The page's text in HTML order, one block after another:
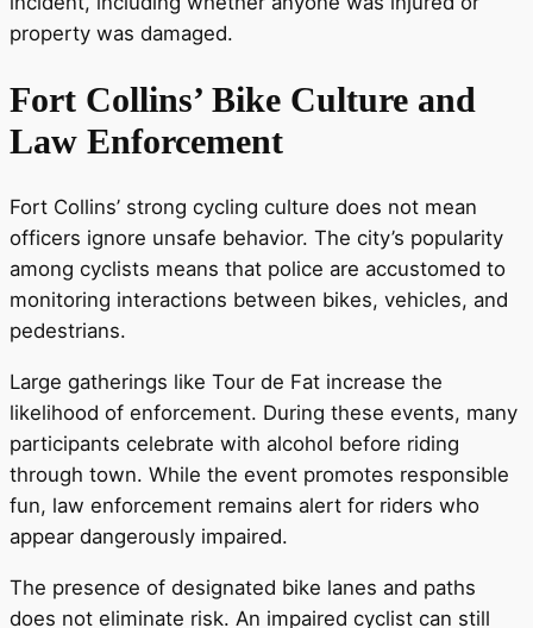
property was damaged.
Fort Collins’ Bike Culture and
Law Enforcement
Fort Collins’ strong cycling culture does not mean
officers ignore unsafe behavior. The city’s popularity
among cyclists means that police are accustomed to
monitoring interactions between bikes, vehicles, and
pedestrians.
Large gatherings like Tour de Fat increase the
likelihood of enforcement. During these events, many
participants celebrate with alcohol before riding
through town. While the event promotes responsible
fun, law enforcement remains alert for riders who
appear dangerously impaired.
The presence of designated bike lanes and paths
does not eliminate risk. An impaired cyclist can still